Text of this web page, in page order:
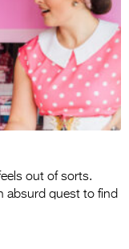
out of sorts.
absurd quest to find